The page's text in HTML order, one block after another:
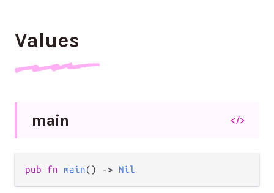
Values
main </>
pub fn main() -> Nil